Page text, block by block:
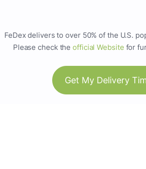
FeDex delivers to over 50% of the U.S.
Please check theofficial Website for
Get My Delivery